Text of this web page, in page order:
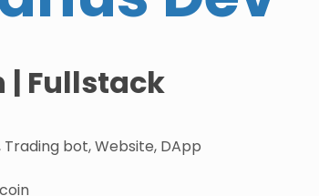
| Fullstack
bot, Website, DApp